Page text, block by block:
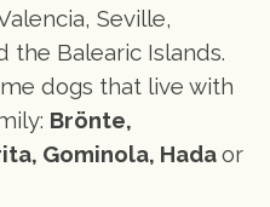
Seville,
the Balearic Islands.
dogs that live with
Brönte,
Gominola, Hadaor